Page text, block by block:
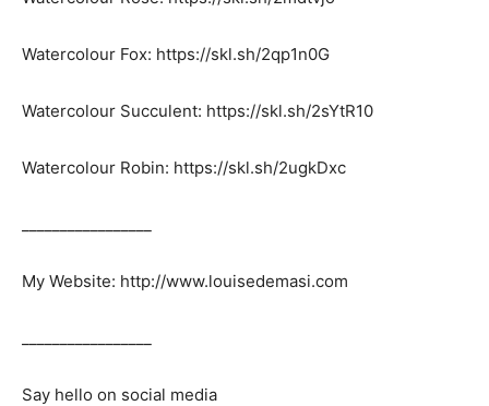
Watercolour Fox: https://skl.sh/2qp1n0G
Watercolour Succulent: https://skl.sh/2sYtR10
Watercolour Robin: https://skl.sh/2ugkDxc
My Website: http://www.louisedemasi.com
Say hello on social media